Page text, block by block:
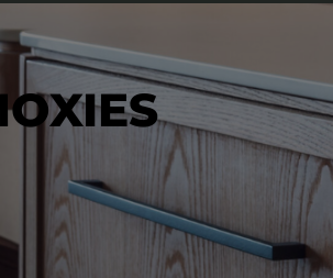
CASEGOODS
Accent Tables
Accesories
Bed Bases